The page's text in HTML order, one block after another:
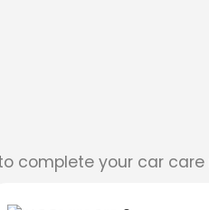
complete your car care